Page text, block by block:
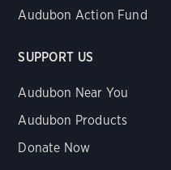
Audubon Action Fund
SUPPORT US
Audubon Near You
Audubon Products
Donate Now